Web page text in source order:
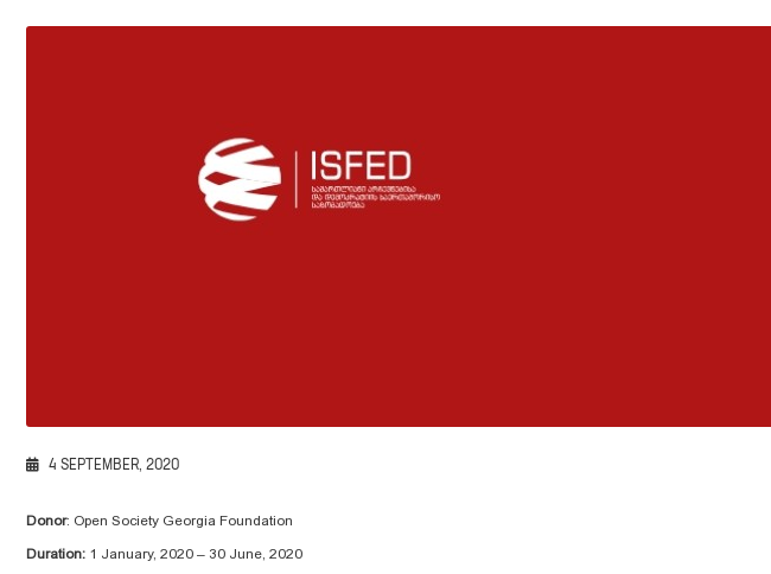
4 SEPTEMBER, 2020
Donor: Open Society Georgia Foundation
Duration: 1 January, 2020 – 30 June, 2020